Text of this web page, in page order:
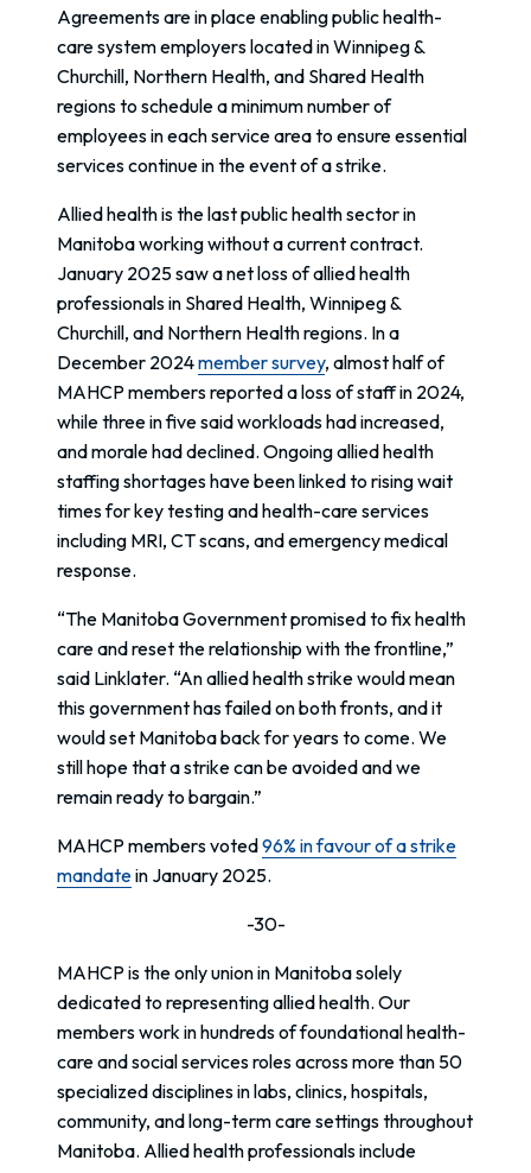
Agreements are in place enabling public health-
care system employers located in Winnipeg &
Churchill, Northern Health, and Shared Health
regions to schedule a minimum number of
employees in each service area to ensure essential
services continue in the event of a strike.
Allied health is the last public health sector in
Manitoba working without a current contract.
January 2025 saw a net loss of allied health
professionals in Shared Health, Winnipeg &
Churchill, and Northern Health regions. In a
December 2024member survey, almost half of
MAHCP members reported a loss of staff in 2024,
while three in five said workloads had increased,
and morale had declined. Ongoing allied health
staffing shortages have been linked to rising wait
times for key testing and health-care services
including MRI, CT scans, and emergency medical
response.
“The Manitoba Government promised to fix health
care and reset the relationship with the frontline,”
said Linklater. “An allied health strike would mean
this government has failed on both fronts, and it
would set Manitoba back for years to come. We
still hope that a strike can be avoided and we
remain ready to bargain.”
MAHCP members voted96% in favour of a strike
mandatein January 2025.
-30-
MAHCP is the only union in Manitoba solely
dedicated to representing allied health. Our
members work in hundreds of foundational health-
care and social services roles across more than 50
specialized disciplines in labs, clinics, hospitals,
community, and long-term care settings throughout
Manitoba. Allied health professionals include